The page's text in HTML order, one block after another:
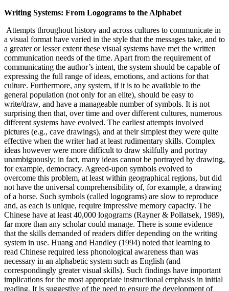
Writing Systems: From Logograms to the Alphabet
Attempts throughout history and across cultures to communicate in
a visual format have varied in the style that the messages take, and to
a greater or lesser extent these visual systems have met the written
communication needs of the time. Apart from the requirement of
communicating the author’s intent, the system should be capable of
expressing the full range of ideas, emotions, and actions for that
culture. Furthermore, any system, if it is to be available to the
general population (not only for an elite), should be easy to
write/draw, and have a manageable number of symbols. It is not
surprising then that, over time and over different cultures, numerous
different systems have evolved. The earliest attempts involved
pictures (e.g., cave drawings), and at their simplest they were quite
effective when the writer had at least rudimentary skills. Complex
ideas however were more difficult to draw skilfully and portray
unambiguously; in fact, many ideas cannot be portrayed by drawing,
for example, democracy. Agreed-upon symbols evolved to
overcome this problem, at least within geographical regions, but did
not have the universal comprehensibility of, for example, a drawing
of a horse. Such symbols (called logograms) are slow to reproduce
and, as each is unique, require impressive memory capacity. The
Chinese have at least 40,000 logograms (Rayner & Pollatsek, 1989),
far more than any scholar could manage. There is some evidence
that the skills demanded of readers differ depending on the writing
system in use. Huang and Handley (1994) noted that learning to
read Chinese required less phonological awareness than was
necessary in an alphabetic system such as English (and
correspondingly greater visual skills). Such findings have important
implications for the most appropriate instructional emphasis in initial
reading. It is suggestive of the need to ensure the development of